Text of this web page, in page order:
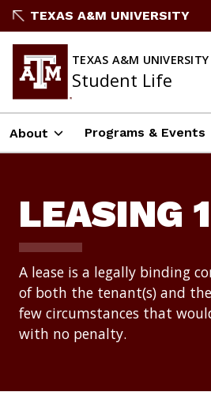
Skip
content
TEXAS A&M UNIVERSITY
TEXAS A&M UNIVERSITY
Student Life
About Programs & Events
LEASING
A lease is a legally binding
of both the tenant(s) and
few circumstances that
with no penalty.